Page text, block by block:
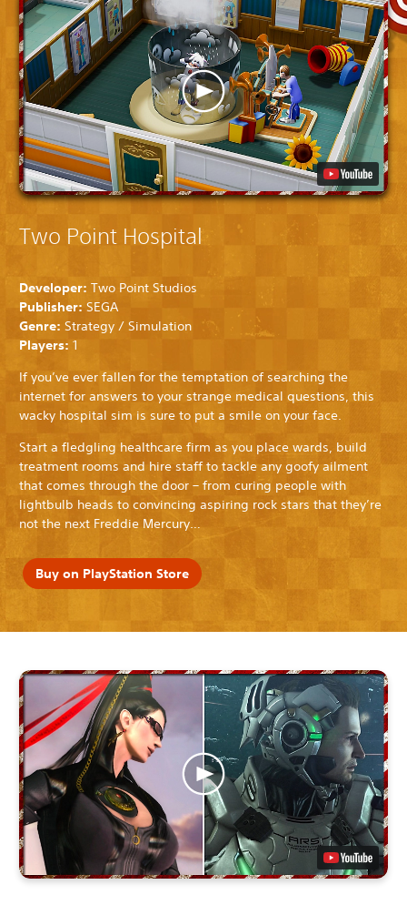
Two Point Hospital
Developer: Two Point Studios
Publisher: SEGA
Genre: Strategy / Simulation
Players: 1
If you’ve ever fallen for the temptation of searching the
internet for answers to your strange medical questions, this
wacky hospital sim is sure to put a smile on your face.
Start a fledgling healthcare firm as you place wards, build
treatment rooms and hire staff to tackle any goofy ailment
that comes through the door – from curing people with
lightbulb heads to convincing aspiring rock stars that they’re
not the next Freddie Mercury…
Buy on PlayStation Store